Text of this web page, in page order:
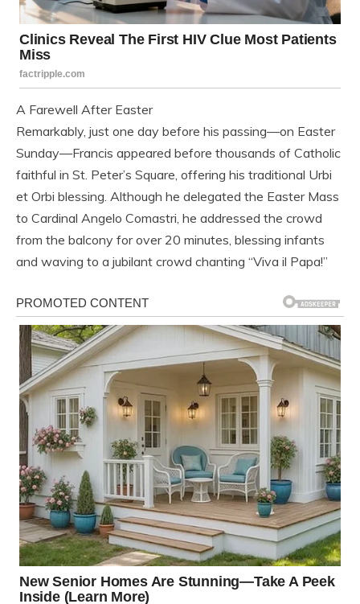
A Farewell After Easter
Remarkably, just one day before his passing—on Easter
Sunday—Francis appeared before thousands of Catholic
faithful in St. Peter’s Square, offering his traditional Urbi
et Orbi blessing. Although he delegated the Easter Mass
to Cardinal Angelo Comastri, he addressed the crowd
from the balcony for over 20 minutes, blessing infants
and waving to a jubilant crowd chanting “Viva il Papa!”